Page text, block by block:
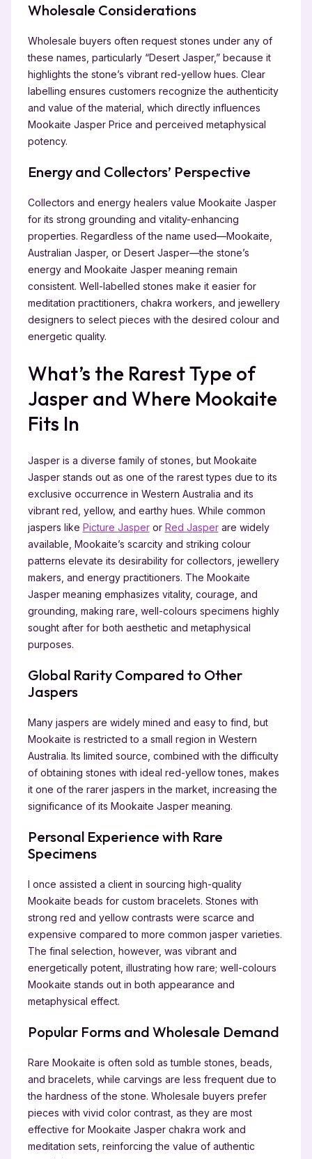
Wholesale Considerations
Wholesale buyers often request stones under any of
these names, particularly “Desert Jasper,” because it
highlights the stone’s vibrant red-yellow hues. Clear
labelling ensures customers recognize the authenticity
and value of the material, which directly influences
Mookaite Jasper Price and perceived metaphysical
potency.
Energy and Collectors’ Perspective
Collectors and energy healers value Mookaite Jasper
for its strong grounding and vitality-enhancing
properties. Regardless of the name used—Mookaite,
Australian Jasper, or Desert Jasper—the stone’s
energy and Mookaite Jasper meaning remain
consistent. Well-labelled stones make it easier for
meditation practitioners, chakra workers, and jewellery
designers to select pieces with the desired colour and
energetic quality.
What’s the Rarest Type of
Jasper and Where Mookaite
Fits In
Jasper is a diverse family of stones, but Mookaite
Jasper stands out as one of the rarest types due to its
exclusive occurrence in Western Australia and its
vibrant red, yellow, and earthy hues. While common
jaspers like Picture Jasperor Red Jasperare widely
available, Mookaite’s scarcity and striking colour
patterns elevate its desirability for collectors, jewellery
makers, and energy practitioners. The Mookaite
Jasper meaning emphasizes vitality, courage, and
grounding, making rare, well-colours specimens highly
sought after for both aesthetic and metaphysical
purposes.
Global Rarity Compared to Other
Jaspers
Many jaspers are widely mined and easy to find, but
Mookaite is restricted to a small region in Western
Australia. Its limited source, combined with the difficulty
of obtaining stones with ideal red-yellow tones, makes
it one of the rarer jaspers in the market, increasing the
significance of its Mookaite Jasper meaning.
Personal Experience with Rare
Specimens
I once assisted a client in sourcing high-quality
Mookaite beads for custom bracelets. Stones with
strong red and yellow contrasts were scarce and
expensive compared to more common jasper varieties.
The final selection, however, was vibrant and
energetically potent, illustrating how rare; well-colours
Mookaite stands out in both appearance and
metaphysical effect.
Popular Forms and Wholesale Demand
Rare Mookaite is often sold as tumble stones, beads,
and bracelets, while carvings are less frequent due to
the hardness of the stone. Wholesale buyers prefer
pieces with vivid color contrast, as they are most
effective for Mookaite Jasper chakra work and
meditation sets, reinforcing the value of authentic